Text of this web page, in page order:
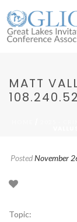
MATT
PostedNovember
Topic: